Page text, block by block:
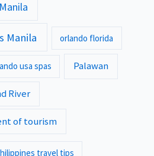
Manila orlando florida
usa spas Palawan
River
of tourism
travel tips